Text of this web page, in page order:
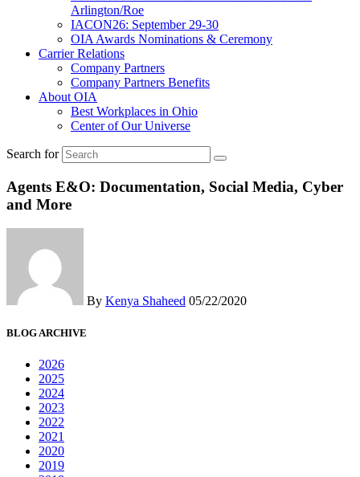
Arlington/Roe
IACON26: September 29-30
OIA Awards Nominations & Ceremony
Carrier Relations
Company Partners
Company Partners Benefits
About OIA
Best Workplaces in Ohio
Center of Our Universe
Search for
Agents E&O: Documentation, Social Media, Cyber
and More
By Kenya Shaheed 05/22/2020
BLOG ARCHIVE
2026
2025
2024
2023
2022
2021
2020
2019